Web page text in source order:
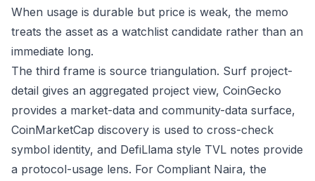
When usage is durable but price is weak, the memo
treats the asset as a watchlist candidate rather than an
immediate long.
The third frame is source triangulation. Surf project-
detail gives an aggregated project view, CoinGecko
provides a market-data and community-data surface,
CoinMarketCap discovery is used to cross-check
symbol identity, and DefiLlama style TVL notes provide
a protocol-usage lens. For Compliant Naira, the